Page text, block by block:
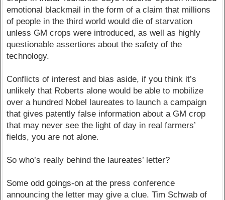
emotional blackmail in the form of a claim that millions
of people in the third world would die of starvation
unless GM crops were introduced, as well as highly
questionable assertions about the safety of the
technology.
Conflicts of interest and bias aside, if you think it’s
unlikely that Roberts alone would be able to mobilize
over a hundred Nobel laureates to launch a campaign
that gives patently false information about a GM crop
that may never see the light of day in real farmers’
fields, you are not alone.
So who’s really behind the laureates’ letter?
Some odd goings-on at the press conference
announcing the letter may give a clue. Tim Schwab of